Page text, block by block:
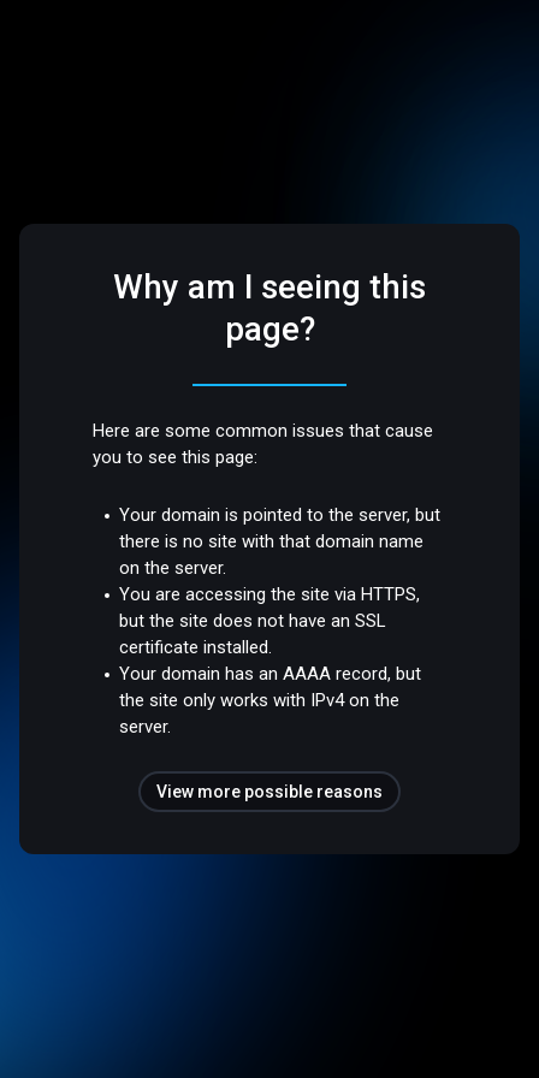
Why am I seeing this
page?
Here are some common issues that cause
you to see this page:
Your domain is pointed to the server, but
there is no site with that domain name
on the server.
You are accessing the site via HTTPS,
but the site does not have an SSL
certificate installed.
Your domain has an AAAA record, but
the site only works with IPv4 on the
server.
View more possible reasons